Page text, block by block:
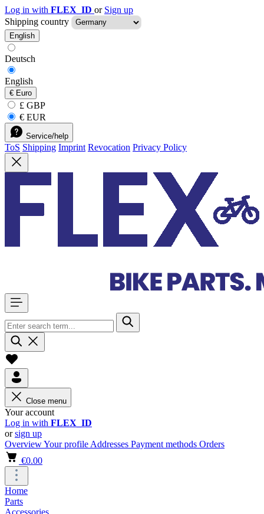
Log in with FLEX_ID or Sign up
Shipping country
English
Deutsch
English
€ Euro
£ GBP
€ EUR
Service/help
ToS Shipping Imprint Revocation Privacy Policy
Close menu
Your account
Log in with FLEX_ID
orsign up
OverviewYour profile Addresses Payment methods Orders
€0.00
Home
Parts
Accessories